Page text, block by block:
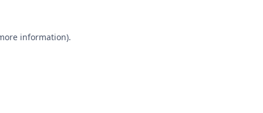
information).